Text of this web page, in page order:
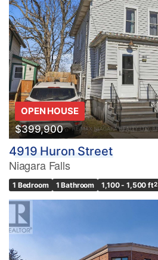
OPEN HOUSE
$399,900
4919 Huron Street
Niagara Falls
1 Bedroom 1 Bathroom 1,100 - 1,500 ft2